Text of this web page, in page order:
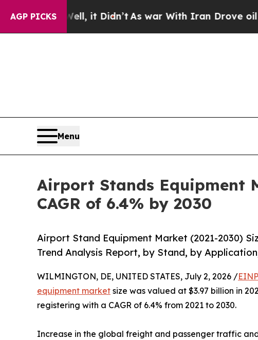
AGP PICKS
Well, it Didn’tAs war With Iran Drove oil Prices
Menu
Airport Stands Equipment
CAGR of 6.4% by 2030
Airport Stand Equipment Market (2021-2030)
Trend Analysis Report, by Stand, by
WILMINGTON, DE, UNITED STATES, July 2, 2026 /
equipment market size was valued at $3.97 billion in
registering with a CAGR of 6.4% from 2021 to 2030.
Increase in the global freight and passenger traffic